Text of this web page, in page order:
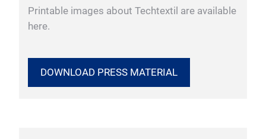
Printable images about Techtextil are available
here.
DOWNLOAD PRESS MATERIAL